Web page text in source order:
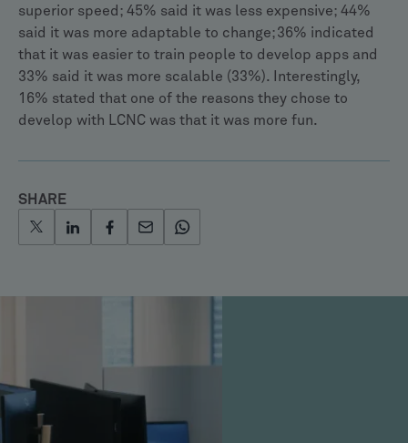
superior speed; 45% said it was less expensive; 44%
said it was more adaptable to change; 36% indicated
that it was easier to train people to develop apps and
33% said it was more scalable (33%). Interestingly,
16% stated that one of the reasons they chose to
develop with LCNC was that it was more fun.
SHARE